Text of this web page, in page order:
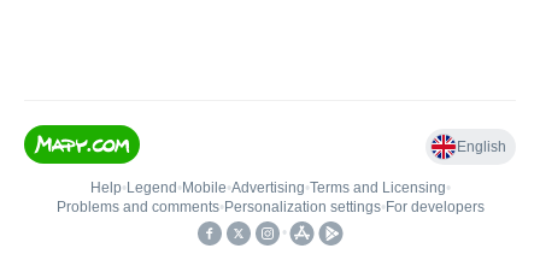
English
Help• Legend • Mobile•Advertising•Terms and Licensing•
Problems and comments• Personalization settings• For developers
•